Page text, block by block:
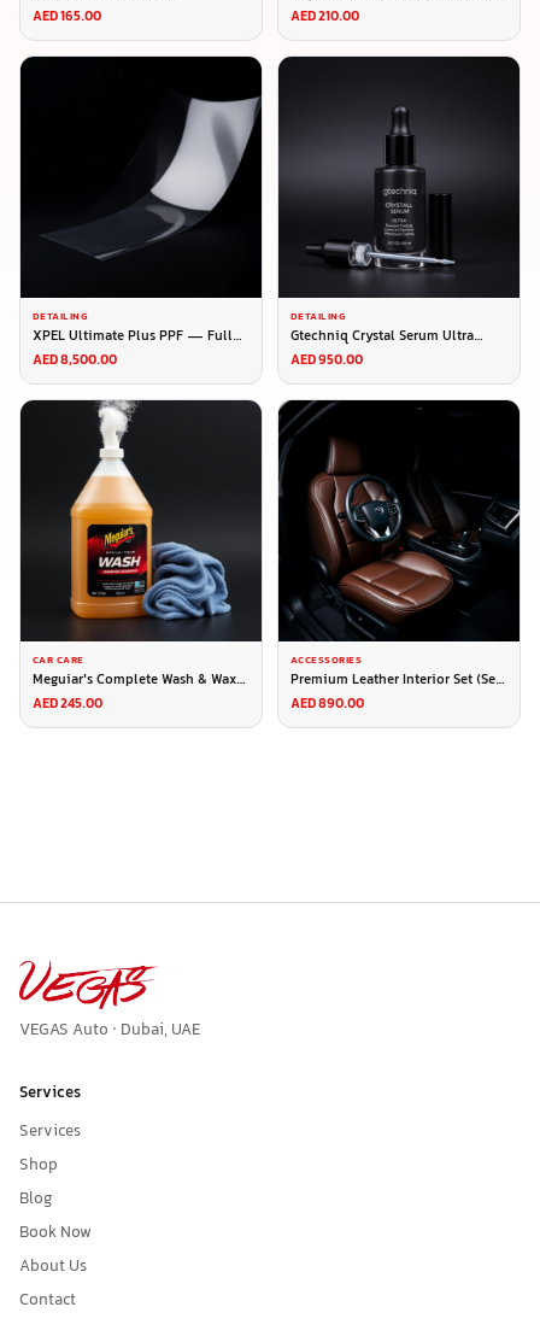
AED 165.00
5L
AED 210.00
DETAILING
XPEL Ultimate Plus PPF — Full
Roll (1.52m × 15m)
AED 8,500.00
DETAILING
Gtechniq Crystal Serum Ultra
50ml — Pro Ceramic Coating
AED 950.00
CAR CARE
Meguiar's Complete Wash & Wax
Kit
AED 245.00
ACCESSORIES
Premium Leather Interior Set (Seat
Covers + Steering Cover)
AED 890.00
VEGAS Auto · Dubai, UAE
Services
Services
Shop
Blog
Book Now
About Us
Contact